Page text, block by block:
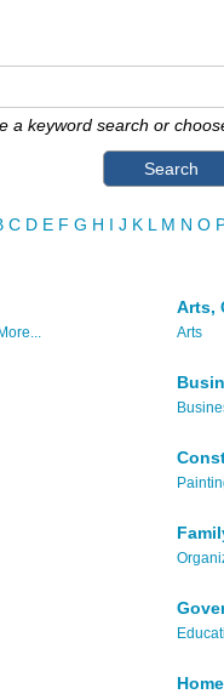
a keyword search or
C D E F G H I J K L M N O
More...
Arts,
Arts